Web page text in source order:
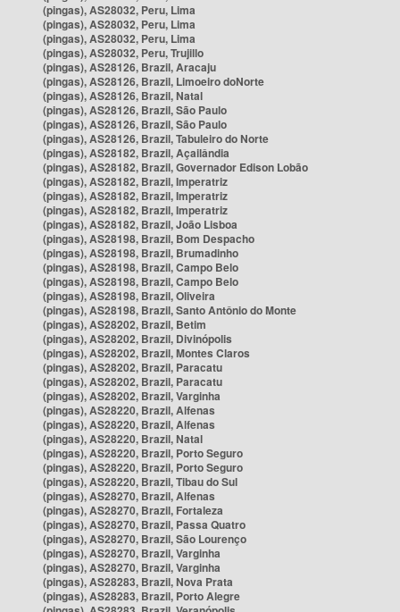
(pingas), AS28032, Peru, Lima
(pingas), AS28032, Peru, Lima
(pingas), AS28032, Peru, Lima
(pingas), AS28032, Peru, Trujillo
(pingas), AS28126, Brazil, Aracaju
(pingas), AS28126, Brazil, Limoeiro doNorte
(pingas), AS28126, Brazil, Natal
(pingas), AS28126, Brazil, São Paulo
(pingas), AS28126, Brazil, São Paulo
(pingas), AS28126, Brazil, Tabuleiro do Norte
(pingas), AS28182, Brazil, Açailândia
(pingas), AS28182, Brazil, Governador Edison Lobão
(pingas), AS28182, Brazil, Imperatriz
(pingas), AS28182, Brazil, Imperatriz
(pingas), AS28182, Brazil, Imperatriz
(pingas), AS28182, Brazil, João Lisboa
(pingas), AS28198, Brazil, Bom Despacho
(pingas), AS28198, Brazil, Brumadinho
(pingas), AS28198, Brazil, Campo Belo
(pingas), AS28198, Brazil, Campo Belo
(pingas), AS28198, Brazil, Oliveira
(pingas), AS28198, Brazil, Santo Antônio do Monte
(pingas), AS28202, Brazil, Betim
(pingas), AS28202, Brazil, Divinópolis
(pingas), AS28202, Brazil, Montes Claros
(pingas), AS28202, Brazil, Paracatu
(pingas), AS28202, Brazil, Paracatu
(pingas), AS28202, Brazil, Varginha
(pingas), AS28220, Brazil, Alfenas
(pingas), AS28220, Brazil, Alfenas
(pingas), AS28220, Brazil, Natal
(pingas), AS28220, Brazil, Porto Seguro
(pingas), AS28220, Brazil, Porto Seguro
(pingas), AS28220, Brazil, Tibau do Sul
(pingas), AS28270, Brazil, Alfenas
(pingas), AS28270, Brazil, Fortaleza
(pingas), AS28270, Brazil, Passa Quatro
(pingas), AS28270, Brazil, São Lourenço
(pingas), AS28270, Brazil, Varginha
(pingas), AS28270, Brazil, Varginha
(pingas), AS28283, Brazil, Nova Prata
(pingas), AS28283, Brazil, Porto Alegre